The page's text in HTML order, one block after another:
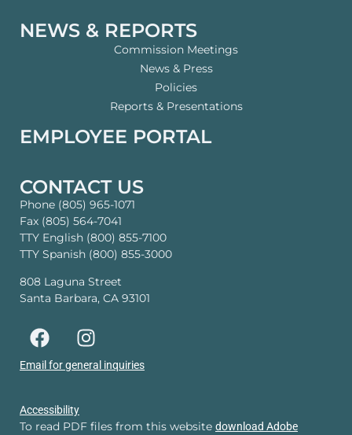
NEWS & REPORTS
Commission Meetings
News & Press
Policies
Reports & Presentations
EMPLOYEE PORTAL
CONTACT US
Phone (805) 965-1071
Fax (805) 564-7041
TTY English (800) 855-7100
TTY Spanish (800) 855-3000
808 Laguna Street
Santa Barbara, CA 93101
Email for general inquiries
Accessibility
To read PDF files from this website download Adobe